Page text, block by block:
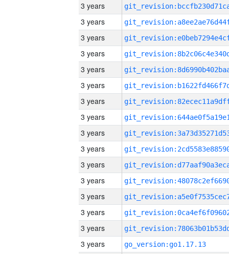
3 years
3 years
3 years
3 years
3 years
3 years
3 years
3 years
3 years
3 years
3 years
3 years
3 years
3 years
3 years
3 years
go_version:go1.17.13